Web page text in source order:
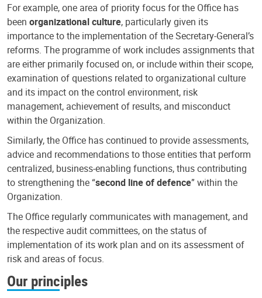
For example, one area of priority focus for the Office has
been organizational culture, particularly given its
importance to the implementation of the Secretary-General’s
reforms. The programme of work includes assignments that
are either primarily focused on, or include within their scope,
examination of questions related to organizational culture
and its impact on the control environment, risk
management, achievement of results, and misconduct
within the Organization.
Similarly, the Office has continued to provide assessments,
advice and recommendations to those entities that perform
centralized, business-enabling functions, thus contributing
to strengthening the “second line of defence” within the
Organization.
The Office regularly communicates with management, and
the respective audit committees, on the status of
implementation of its work plan and on its assessment of
risk and areas of focus.
Our principles